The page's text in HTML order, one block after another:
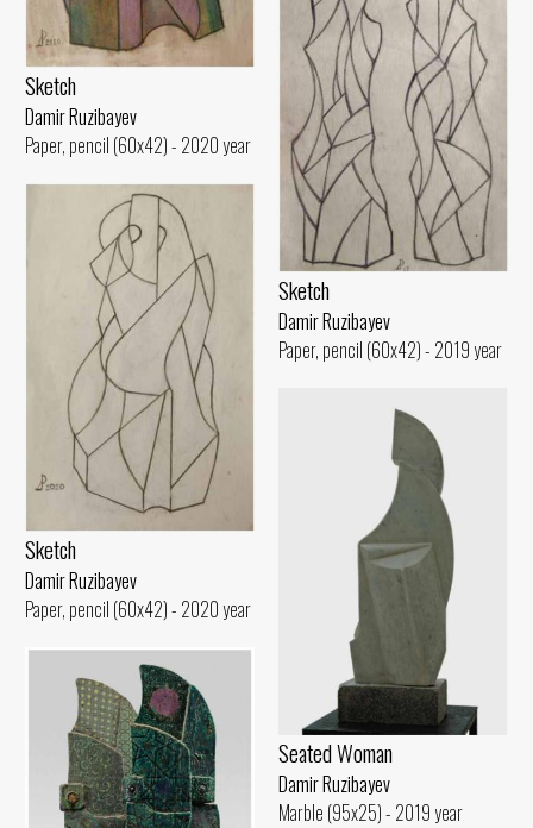
Sketch
Damir Ruzibayev
Paper, pencil (60x42) - 2020 year
Sketch
Damir Ruzibayev
Paper, pencil (60x42) - 2019 year
Sketch
Damir Ruzibayev
Paper, pencil (60x42) - 2020 year
Seated Woman
Damir Ruzibayev
Marble (95x25) - 2019 year